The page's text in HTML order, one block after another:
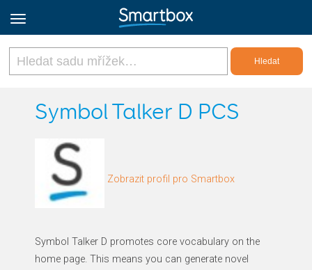
Online Grids
Zaregistrovat se
Symbol Talker D PCS
Zobrazit profil pro Smartbox
Symbol Talker D promotes core vocabulary on the
home page. This means you can generate novel